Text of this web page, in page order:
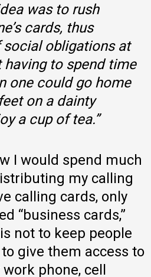
was to rush
cards, thus
obligations at
to spend time
one could go home
on a dainty
a cup of tea.”
I would spend much
my calling
calling cards, only
“business cards,”
not to keep people
give them access to
phone, cell